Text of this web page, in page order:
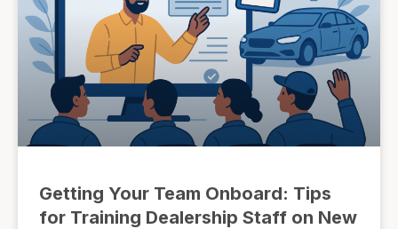
Getting Your Team Onboard: Tips
for Training Dealership Staff on New